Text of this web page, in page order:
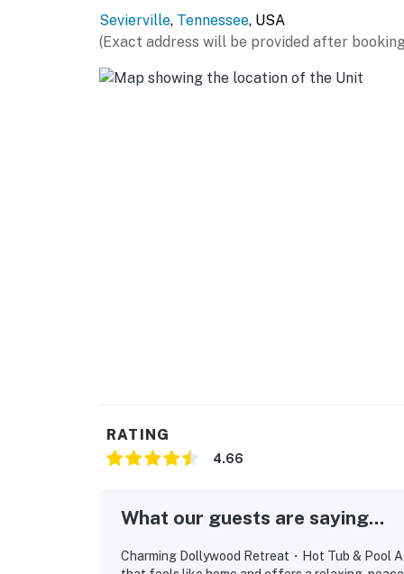
▷ Shared Hot tub
hosting your stay and making your East
We give our guests space - but we are
Saturday 9 AM - 9 PM via Airbnb
Sevierville, Tennessee, USA
(Exact address will be provided after
RATING
4.66
What our guests are saying...
Charming Dollywood Retreat・Hot Tub & Pool